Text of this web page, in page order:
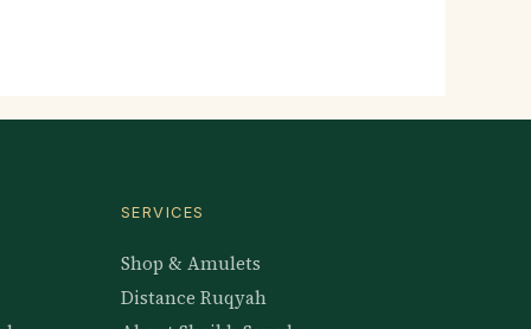
SERVICES
Shop & Amulets
Distance Ruqyah